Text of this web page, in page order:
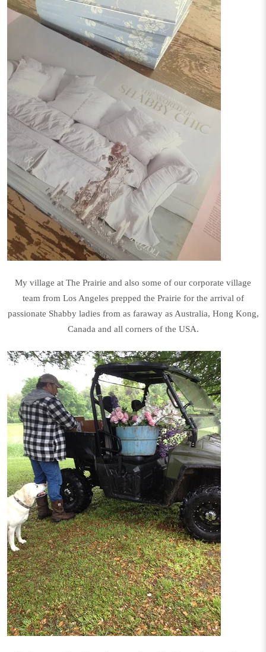
My village at The Prairie and also some of our corporate village
team from Los Angeles prepped the Prairie for the arrival of
passionate Shabby ladies from as faraway as Australia, Hong Kong,
Canada and all corners of the USA.